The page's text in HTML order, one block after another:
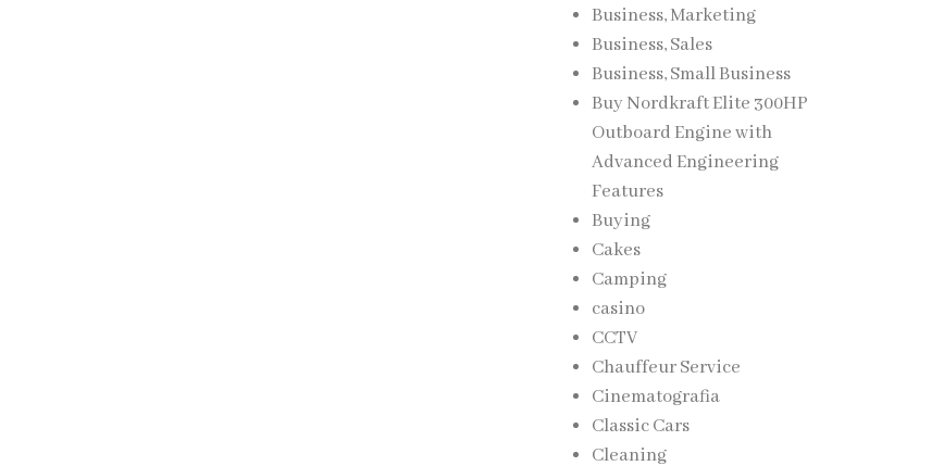
Business, Marketing
Business, Sales
Business, Small Business
Buy Nordkraft Elite 300HP
Outboard Engine with
Advanced Engineering
Features
Buying
Cakes
Camping
casino
CCTV
Chauffeur Service
Cinematografia
Classic Cars
Cleaning